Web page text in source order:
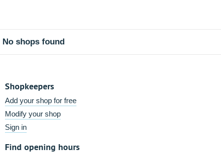
No shops found
Shopkeepers
Add your shop for free
Modify your shop
Sign in
Find opening hours